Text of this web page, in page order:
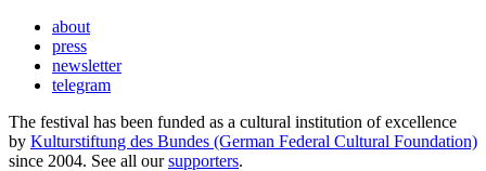
about
press
newsletter
telegram
The festival has been funded as a cultural institution of excellence
by Kulturstiftung des Bundes (German Federal Cultural Foundation)
since 2004. See all oursupporters.